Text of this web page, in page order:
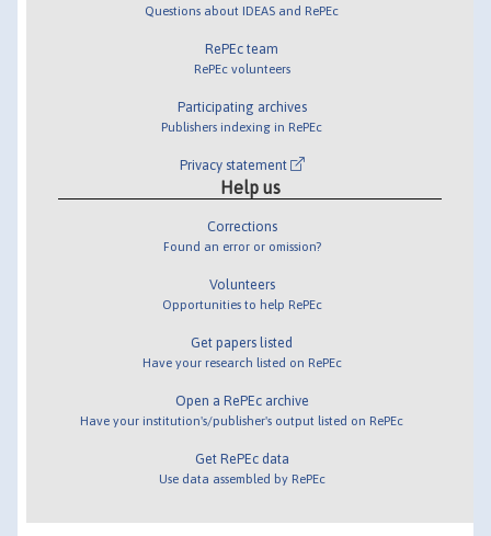
Questions about IDEAS and RePEc
RePEc team
RePEc volunteers
Participating archives
Publishers indexing in RePEc
Privacy statement
Help us
Corrections
Found an error or omission?
Volunteers
Opportunities to help RePEc
Get papers listed
Have your research listed on RePEc
Open a RePEc archive
Have your institution's/publisher's output listed on RePEc
Get RePEc data
Use data assembled by RePEc